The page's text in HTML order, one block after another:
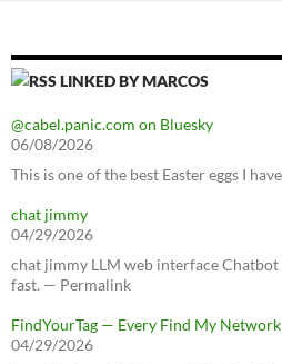
LINKED BY MARCOS
@cabel.panic.com on Bluesky
06/08/2026
This is one of the best Easter eggs I
chat jimmy
04/29/2026
chat jimmy LLM web interface
fast. — Permalink
FindYourTag — Every Find My
04/29/2026